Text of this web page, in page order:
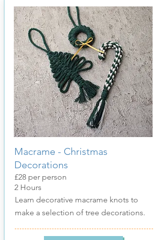
Macrame - Christmas
Decorations
£28 per person
2 Hours
Learn decorative macrame knots to
make a selection of tree decorations.